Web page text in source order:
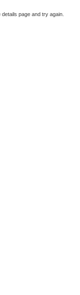
page and try again.